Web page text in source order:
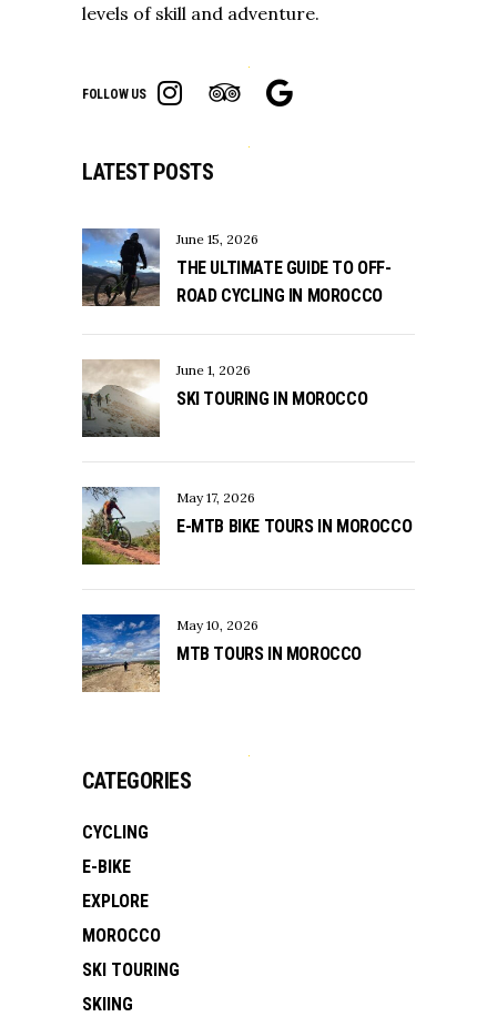
levels of skill and adventure.
FOLLOW US
LATEST POSTS
June 15, 2026
THE ULTIMATE GUIDE TO OFF-
ROAD CYCLING IN MOROCCO
June 1, 2026
SKI TOURING IN MOROCCO
May 17, 2026
E-MTB BIKE TOURS IN MOROCCO
May 10, 2026
MTB TOURS IN MOROCCO
CATEGORIES
CYCLING
E-BIKE
EXPLORE
MOROCCO
SKI TOURING
SKIING